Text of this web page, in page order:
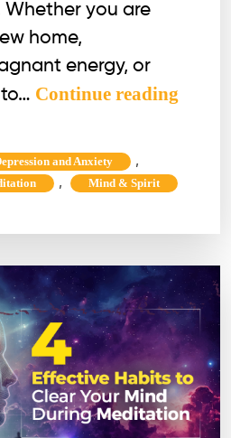
you are
home,
energy, or
Continue reading
Do
You
Even
Need
It?
and Anxiety ,
, Mind & Spirit